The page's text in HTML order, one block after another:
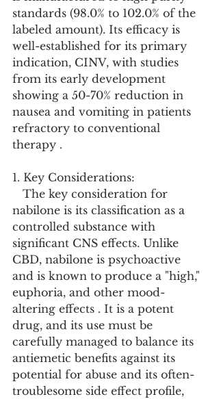
standards (98.0% to 102.0% of the
labeled amount). Its efficacy is
well-established for its primary
indication, CINV, with studies
from its early development
showing a 50-70% reduction in
nausea and vomiting in patients
refractory to conventional
therapy .
1. Key Considerations:
nabilone is its classification as a
controlled substance with
significant CNS effects. Unlike
CBD, nabilone is psychoactive
and is known to produce a "high,"
euphoria, and other mood-
altering effects . It is a potent
drug, and its use must be
carefully managed to balance its
antiemetic benefits against its
potential for abuse and its often-
troublesome side effect profile,